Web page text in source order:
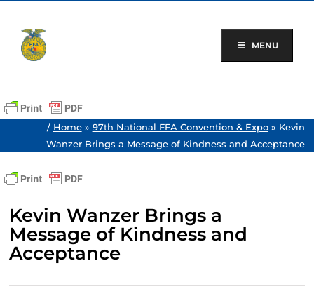
content
MENU
/ Home» 97th National FFA Convention & Expo» Kevin
Wanzer Brings a Message of Kindness and Acceptance
Kevin Wanzer Brings a
Message of Kindness and
Acceptance